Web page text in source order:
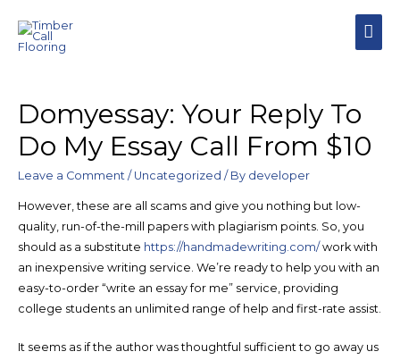
Domyessay: Your Reply To
Do My Essay Call From $10
Leave a Comment / Uncategorized / By developer
However, these are all scams and give you nothing but low-
quality, run-of-the-mill papers with plagiarism points. So, you
should as a substitute https://handmadewriting.com/work with
an inexpensive writing service. We’re ready to help you with an
easy-to-order “write an essay for me” service, providing
college students an unlimited range of help and first-rate assist.
It seems as if the author was thoughtful sufficient to go away us